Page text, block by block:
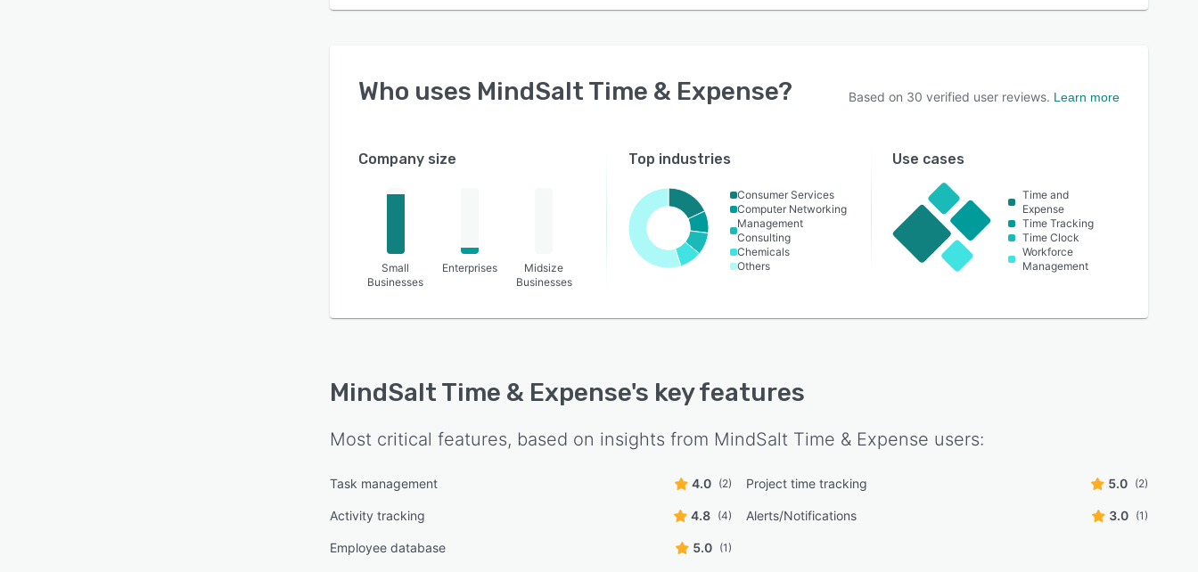
Who uses MindSalt Time & Expense? Based on 30 verified user reviews. Learn more
Company size
Small
Businesses
Enterprises
Midsize
Businesses
Top industries
Consumer Services
Computer Networking
Management
Consulting
Chemicals
Others
Use cases
Time and
Expense
Time Tracking
Time Clock
Workforce
Management
MindSalt Time & Expense's key features
Most critical features, based on insights from MindSalt Time & Expense users:
Task management 4.0 (2) Project time tracking 5.0 (2)
Activity tracking 4.8 (4) Alerts/Notifications 3.0 (1)
Employee database 5.0 (1)